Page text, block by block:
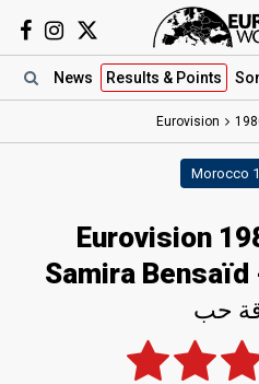
News Results & Points
Eurovision
Morocco
Eurovision
Samira
حب